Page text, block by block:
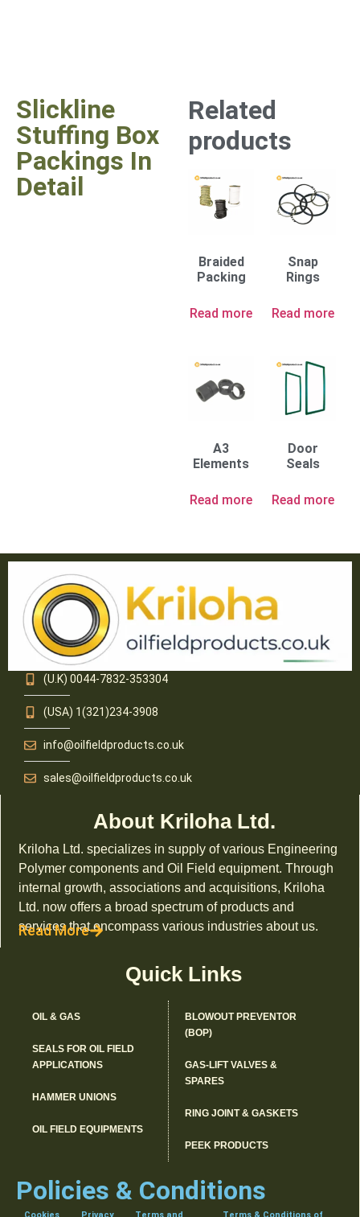
Slickline
Stuffing Box
Packings In
Detail
Related
products
Braided
Packing
Read more
Snap
Rings
Read more
A3
Elements
Read more
Door
Seals
Read more
(U.K) 0044-7832-353304
(USA) 1(321)234-3908
info@oilfieldproducts.co.uk
sales@oilfieldproducts.co.uk
About Kriloha Ltd.
Kriloha Ltd. specializes in supply of various Engineering
Polymer components and Oil Field equipment. Through
internal growth, associations and acquisitions, Kriloha
Ltd. now offers a broad spectrum of products and
services that encompass various industries about us.
Read More
Quick Links
OIL & GAS
SEALS FOR OIL FIELD
APPLICATIONS
HAMMER UNIONS
OIL FIELD EQUIPMENTS
BLOWOUT PREVENTOR
(BOP)
GAS-LIFT VALVES &
SPARES
RING JOINT & GASKETS
PEEK PRODUCTS
Policies & Conditions